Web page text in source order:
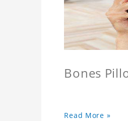
Bones
Read More »